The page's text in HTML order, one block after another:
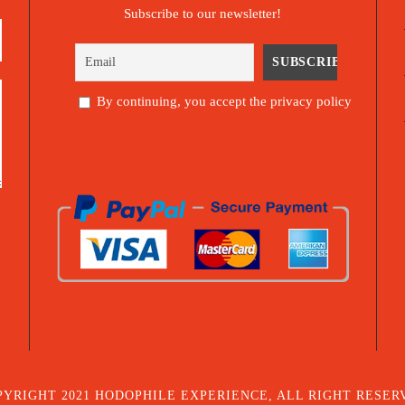
Subscribe to our newsletter!
By continuing, you accept the privacy policy
2021 HODOPHILE EXPERIENCE, ALL RIGHT